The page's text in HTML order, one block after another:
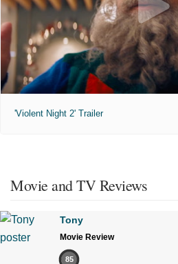
'Violent Night 2' Trailer
Movie and TV Reviews
Tony
Movie Review
85